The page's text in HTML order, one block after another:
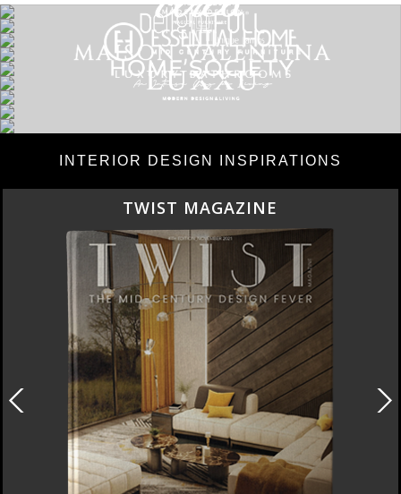
INTERIOR DESIGN INSPIRATIONS
TWIST MAGAZINE